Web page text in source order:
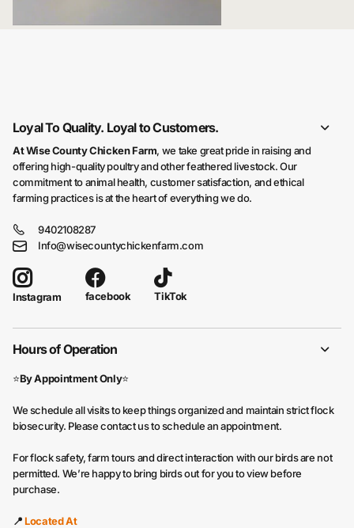
Loyal To Quality. Loyal to Customers.
At Wise County Chicken Farm, we take great pride in raising and
offering high-quality poultry and other feathered livestock. Our
commitment to animal health, customer satisfaction, and ethical
farming practices is at the heart of everything we do.
9402108287
Info@wisecountychickenfarm.com
Instagram facebook TikTok
Hours of Operation
⭐By Appointment Only⭐
We schedule all visits to keep things organized and maintain strict flock
biosecurity. Please contact us to schedule an appointment.
For flock safety, farm tours and direct interaction with our birds are not
permitted. We’re happy to bring birds out for you to view before
purchase.
📍Located At